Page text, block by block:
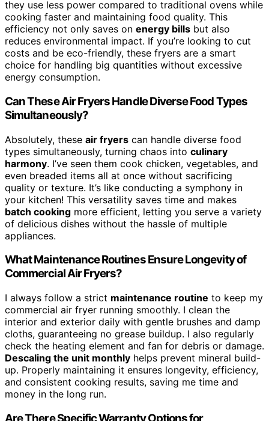
they use less power compared to traditional ovens while
cooking faster and maintaining food quality. This
efficiency not only saves on energy bills but also
reduces environmental impact. If you’re looking to cut
costs and be eco-friendly, these fryers are a smart
choice for handling big quantities without excessive
energy consumption.
Can These Air Fryers Handle Diverse Food Types
Simultaneously?
Absolutely, these air fryers can handle diverse food
types simultaneously, turning chaos into culinary
harmony. I’ve seen them cook chicken, vegetables, and
even breaded items all at once without sacrificing
quality or texture. It’s like conducting a symphony in
your kitchen! This versatility saves time and makes
batch cooking more efficient, letting you serve a variety
of delicious dishes without the hassle of multiple
appliances.
What Maintenance Routines Ensure Longevity of
Commercial Air Fryers?
I always follow a strict maintenance routine to keep my
commercial air fryer running smoothly. I clean the
interior and exterior daily with gentle brushes and damp
cloths, guaranteeing no grease buildup. I also regularly
check the heating element and fan for debris or damage.
Descaling the unit monthly helps prevent mineral build-
up. Properly maintaining it ensures longevity, efficiency,
and consistent cooking results, saving me time and
money in the long run.
Are There Specific Warranty Options for